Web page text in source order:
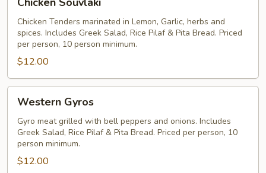
Souvlaki
Chicken Tenders marinated in Lemon, Garlic, herbs and
spices. Includes Greek Salad, Rice Pilaf & Pita Bread. Priced
per person, 10 person minimum.
$12.00
Gyros
Western Gyros
Gyro meat grilled with bell peppers and onions. Includes
Greek Salad, Rice Pilaf & Pita Bread. Priced per person, 10
person minimum.
$12.00